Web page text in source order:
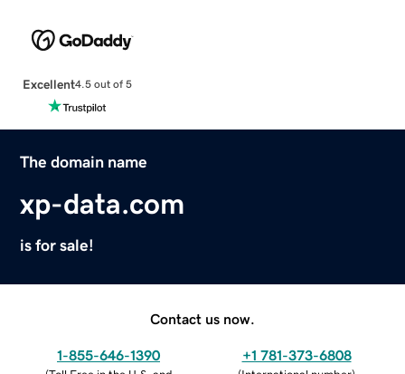
Excellent4.5 out of 5
The domain name
xp-data.com
is for sale!
Contact us now.
1-855-646-1390 +1 781-373-6808